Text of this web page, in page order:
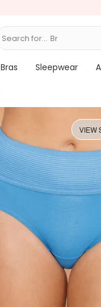
Search for... Bras
Bras Sleepwear
VIEW